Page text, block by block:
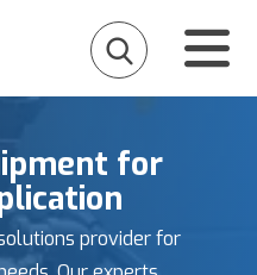
for
provider for